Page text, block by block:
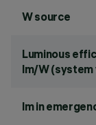
W source
Luminous
lm/W (system
lm in